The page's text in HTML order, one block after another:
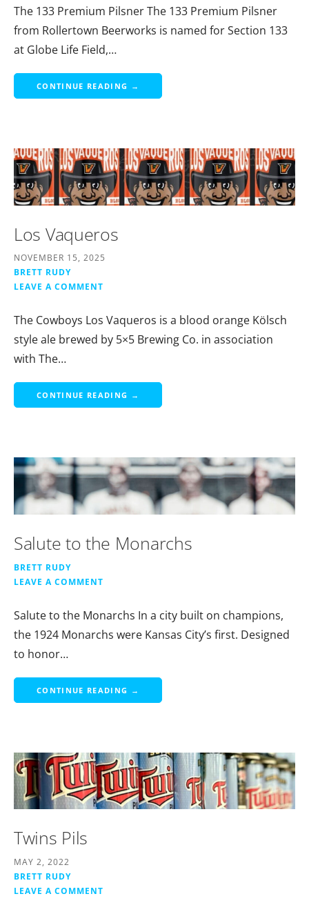
The 133 Premium Pilsner The 133 Premium Pilsner
from Rollertown Beerworks is named for Section 133
at Globe Life Field,…
CONTINUE READING →
Los Vaqueros
NOVEMBER 15, 2025
BRETT RUDY
LEAVE A COMMENT
The Cowboys Los Vaqueros is a blood orange Kölsch
style ale brewed by 5×5 Brewing Co. in association
with The…
CONTINUE READING →
Salute to the Monarchs
BRETT RUDY
LEAVE A COMMENT
Salute to the Monarchs In a city built on champions,
the 1924 Monarchs were Kansas City’s first. Designed
to honor…
CONTINUE READING →
Twins Pils
MAY 2, 2022
BRETT RUDY
LEAVE A COMMENT